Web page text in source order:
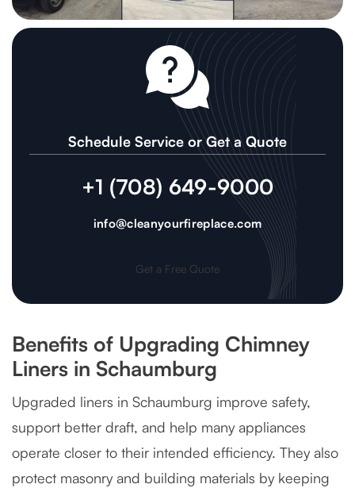
Schedule Service or Get a Quote
+1 (708) 649-9000
info@cleanyourfireplace.com
Get a Free Quote
Benefits of Upgrading Chimney
Liners in Schaumburg
Upgraded liners in Schaumburg improve safety,
support better draft, and help many appliances
operate closer to their intended efficiency. They also
protect masonry and building materials by keeping